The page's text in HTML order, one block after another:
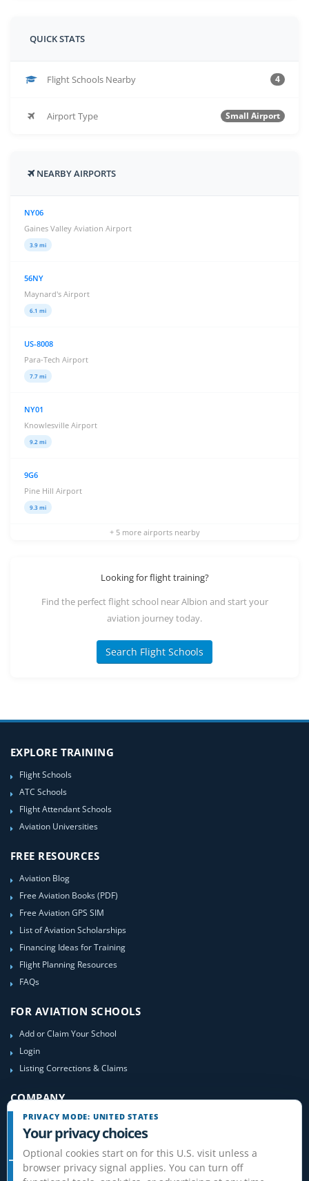
QUICK STATS
Flight Schools Nearby 4
Airport Type Small Airport
NEARBY AIRPORTS
NY06
Gaines Valley Aviation Airport
3.9 mi
56NY
Maynard's Airport
6.1 mi
US-8008
Para-Tech Airport
7.7 mi
NY01
Knowlesville Airport
9.2 mi
9G6
Pine Hill Airport
9.3 mi
+ 5 more airports nearby
Looking for flight training?
Find the perfect flight school near Albion and start your
aviation journey today.
Search Flight Schools
EXPLORE TRAINING
Flight Schools
ATC Schools
Flight Attendant Schools
Aviation Universities
FREE RESOURCES
Aviation Blog
Free Aviation Books (PDF)
Free Aviation GPS SIM
List of Aviation Scholarships
Financing Ideas for Training
Flight Planning Resources
FAQs
FOR AVIATION SCHOOLS
Add or Claim Your School
Login
Listing Corrections & Claims
COMPANY
Contact Us
About Us
Site-Map
PRIVACY MODE: UNITED STATES
Your privacy choices
Optional cookies start on for this U.S. visit unless a
browser privacy signal applies. You can turn off